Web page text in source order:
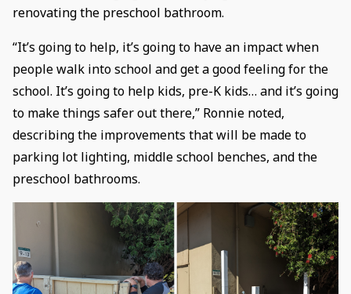
renovating the preschool bathroom.
“It’s going to help, it’s going to have an impact when
people walk into school and get a good feeling for the
school. It’s going to help kids, pre-K kids… and it’s going
to make things safer out there,” Ronnie noted,
describing the improvements that will be made to
parking lot lighting, middle school benches, and the
preschool bathrooms.